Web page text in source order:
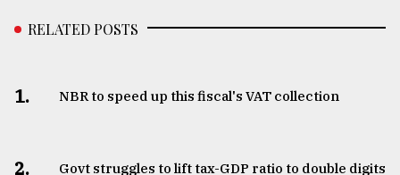
RELATED POSTS
1. NBR to speed up this fiscal's VAT collection
2. Govt struggles to lift tax-GDP ratio to double digits